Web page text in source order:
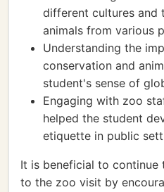
different cultures and
animals from various
Understanding the
conservation and
student's sense of
Engaging with zoo
helped the student
etiquette in public
It is beneficial to continue
to the zoo visit by